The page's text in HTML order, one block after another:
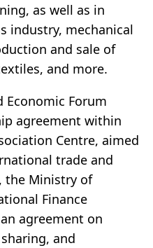
as well as in
industry, mechanical
and sale of
and more.
Economic Forum
agreement within
Centre, aimed
trade and
the Ministry of
Finance
agreement on
and